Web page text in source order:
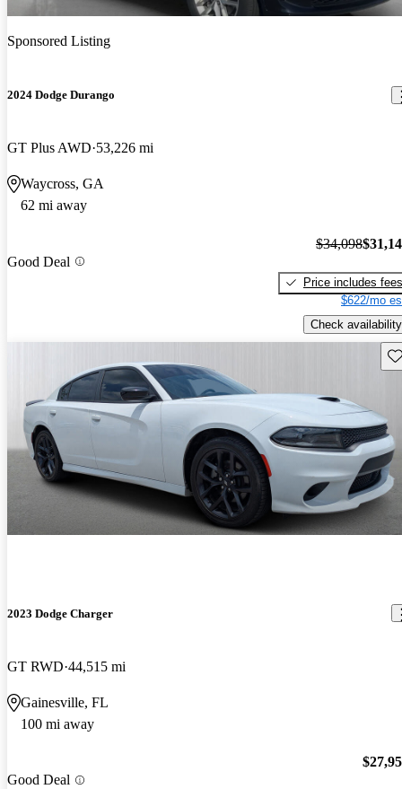
Sponsored Listing
2024 Dodge Durango
GT Plus AWD 53,226 mi
Waycross, GA
62 mi away
Good Deal
$34,098
Price includes fees
$622/mo
Check availability
2023 Dodge Charger
GT RWD 44,515 mi
Gainesville, FL
100 mi away
Good Deal